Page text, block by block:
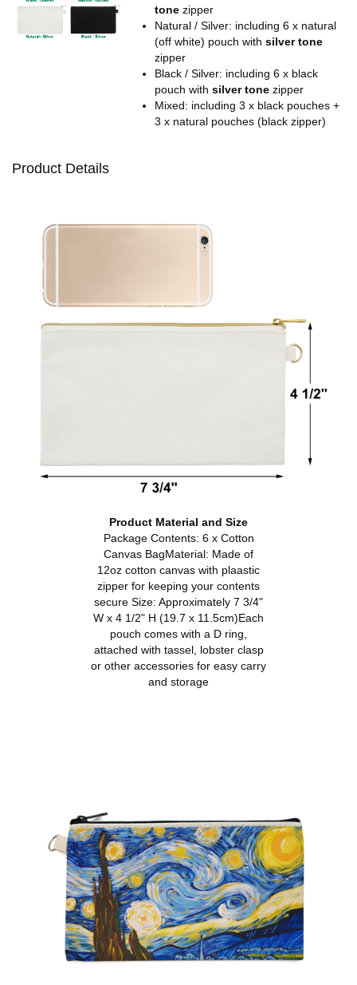
tone zipper
Natural / Silver: including 6 x natural
(off white) pouch withsilver tone
zipper
Black / Silver: including 6 x black
pouch withsilver tone zipper
Mixed: including 3 x black pouches +
3 x natural pouches (black zipper)
Product Details
Product Material and Size
Package Contents: 6 x Cotton
Canvas BagMaterial: Made of
12oz cotton canvas with plaastic
zipper for keeping your contents
secure Size: Approximately 7 3/4"
W x 4 1/2" H (19.7 x 11.5cm)Each
pouch comes with a D ring,
attached with tassel, lobster clasp
or other accessories for easy carry
and storage